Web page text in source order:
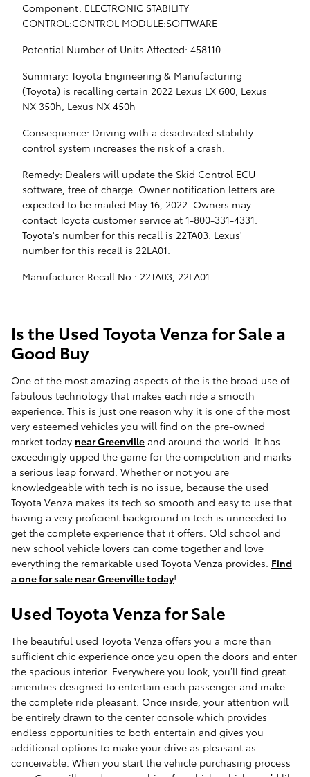
Component: ELECTRONIC STABILITY
CONTROL:CONTROL MODULE:SOFTWARE
Potential Number of Units Affected: 458110
Summary: Toyota Engineering & Manufacturing
(Toyota) is recalling certain 2022 Lexus LX 600, Lexus
NX 350h, Lexus NX 450h
Consequence: Driving with a deactivated stability
control system increases the risk of a crash.
Remedy: Dealers will update the Skid Control ECU
software, free of charge. Owner notification letters are
expected to be mailed May 16, 2022. Owners may
contact Toyota customer service at 1-800-331-4331.
Toyota's number for this recall is 22TA03. Lexus'
number for this recall is 22LA01.
Manufacturer Recall No.: 22TA03, 22LA01
Is the Used Toyota Venza for Sale a
Good Buy
One of the most amazing aspects of the is the broad use of
fabulous technology that makes each ride a smooth
experience. This is just one reason why it is one of the most
very esteemed vehicles you will find on the pre-owned
market today near Greenville and around the world. It has
exceedingly upped the game for the competition and marks
a serious leap forward. Whether or not you are
knowledgeable with tech is no issue, because the used
Toyota Venza makes its tech so smooth and easy to use that
having a very proficient background in tech is unneeded to
get the complete experience that it offers. Old school and
new school vehicle lovers can come together and love
everything the remarkable used Toyota Venza provides. Find
a one for sale near Greenville today!
Used Toyota Venza for Sale
The beautiful used Toyota Venza offers you a more than
sufficient chic experience once you open the doors and enter
the spacious interior. Everywhere you look, you’ll find great
amenities designed to entertain each passenger and make
the complete ride pleasant. Once inside, your attention will
be entirely drawn to the center console which provides
endless opportunities to both entertain and gives you
additional options to make your drive as pleasant as
conceivable. When you start the vehicle purchasing process